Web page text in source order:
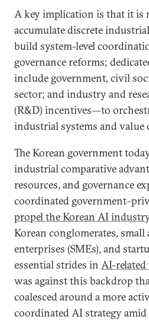
A key implication is that it is
accumulate discrete
build system-level
governance reforms;
include government, civil
sector; and industry and
(R&D) incentives—to
industrial systems and value
The Korean government
industrial comparative
resources, and governance
coordinated
propel the Korean AI
Korean conglomerates,
enterprises (SMEs), and
essential strides in AI-related
was against this backdrop
coalesced around a more
coordinated AI strategy amid